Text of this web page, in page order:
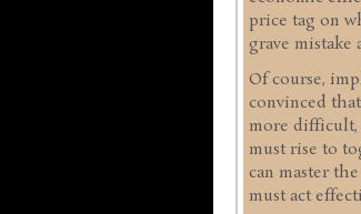
price tag on
grave
Of course,
convinced
more difficult,
must rise to
can master
must act